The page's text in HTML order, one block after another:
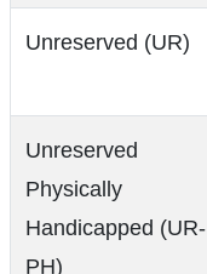
Unreserved (UR)
Unreserved
Physically
Handicapped (UR-
PH)